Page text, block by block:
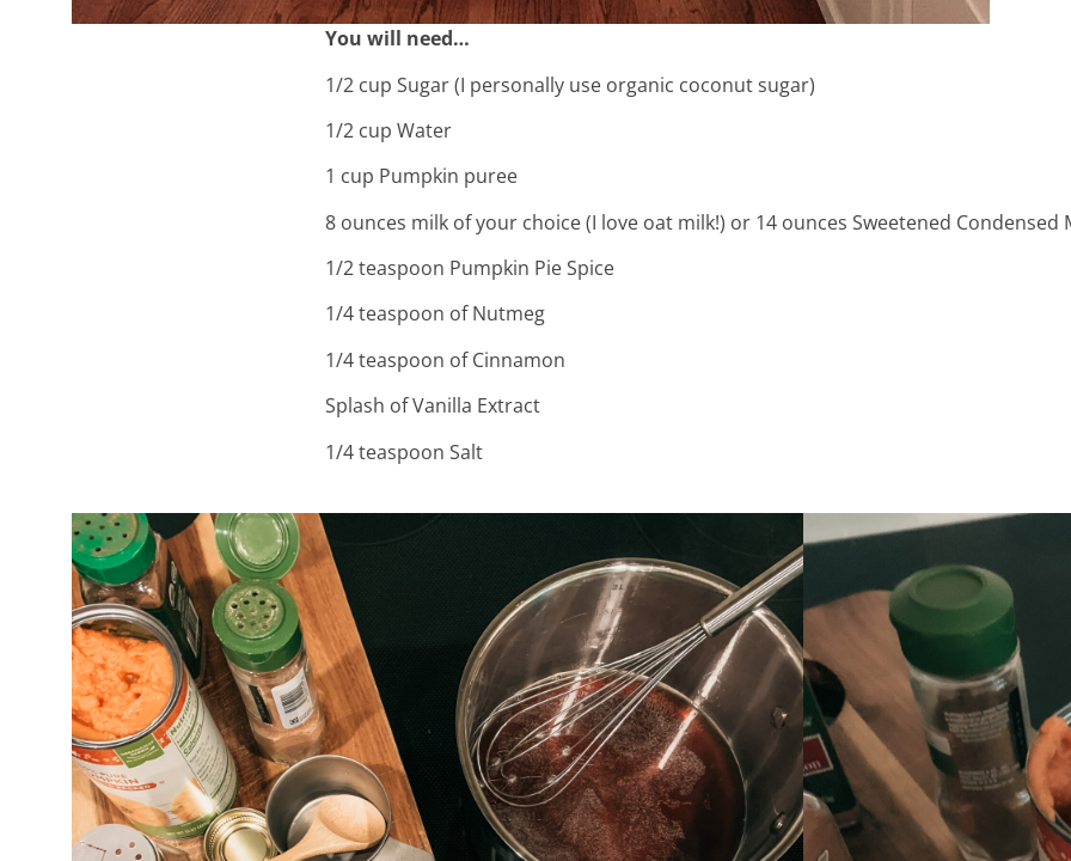
home &
intentional
course
contact
You will need…
1/2 cup Sugar (I personally use organic coconut sugar)
1/2 cup Water
1 cup Pumpkin puree
8 ounces milk of your choice (I love oat milk!) or 14 ounces Sweetened Condensed
1/2 teaspoon Pumpkin Pie Spice
1/4 teaspoon of Nutmeg
1/4 teaspoon of Cinnamon
Splash of Vanilla Extract
1/4 teaspoon Salt